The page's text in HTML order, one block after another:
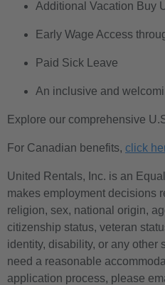
Additional Vacation Buy
Early Wage Access
Paid Sick Leave
An inclusive and
Explore our comprehensive
For Canadian benefits, click
United Rentals, Inc. is an
makes employment decisions
religion, sex, national origin,
citizenship status, veteran
identity, disability, or any other
need a reasonable
application process, please